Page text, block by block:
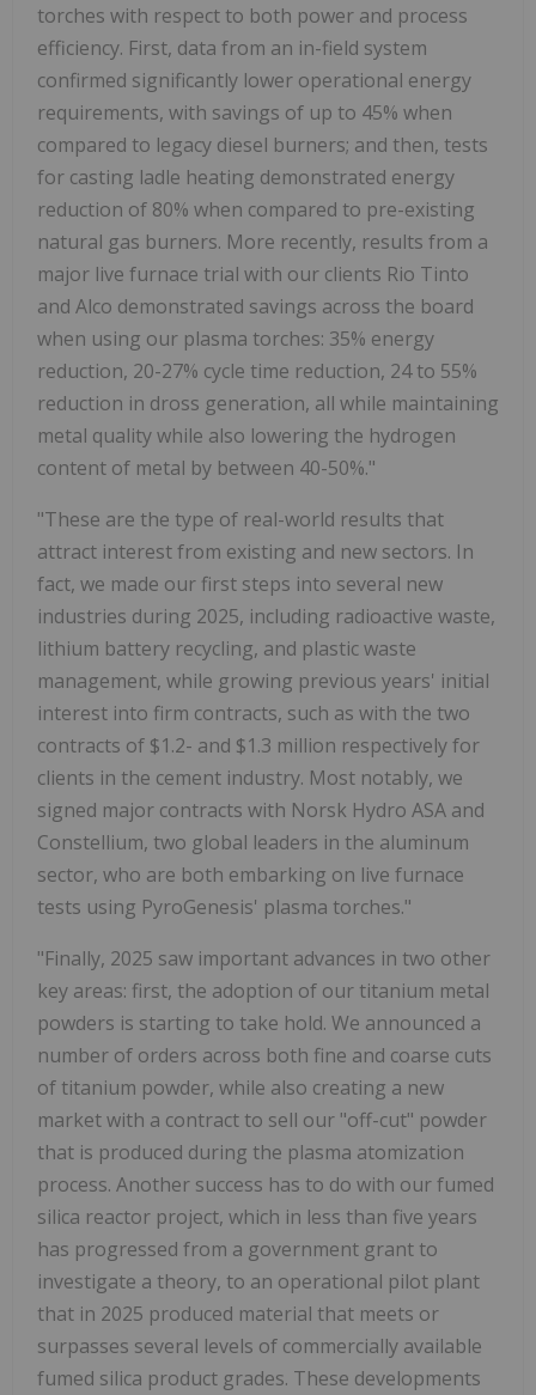
torches with respect to both power and process
efficiency. First, data from an in-field system
confirmed significantly lower operational energy
requirements, with savings of up to 45% when
compared to legacy diesel burners; and then, tests
for casting ladle heating demonstrated energy
reduction of 80% when compared to pre-existing
natural gas burners. More recently, results from a
major live furnace trial with our clients Rio Tinto
and Alco demonstrated savings across the board
when using our plasma torches: 35% energy
reduction, 20-27% cycle time reduction, 24 to 55%
reduction in dross generation, all while maintaining
metal quality while also lowering the hydrogen
content of metal by between 40-50%."
"These are the type of real-world results that
attract interest from existing and new sectors. In
fact, we made our first steps into several new
industries during 2025, including radioactive waste,
lithium battery recycling, and plastic waste
management, while growing previous years' initial
interest into firm contracts, such as with the two
contracts of $1.2- and $1.3 million respectively for
clients in the cement industry. Most notably, we
signed major contracts with Norsk Hydro ASA and
Constellium, two global leaders in the aluminum
sector, who are both embarking on live furnace
tests using PyroGenesis' plasma torches."
"Finally, 2025 saw important advances in two other
key areas: first, the adoption of our titanium metal
powders is starting to take hold. We announced a
number of orders across both fine and coarse cuts
of titanium powder, while also creating a new
market with a contract to sell our "off-cut" powder
that is produced during the plasma atomization
process. Another success has to do with our fumed
silica reactor project, which in less than five years
has progressed from a government grant to
investigate a theory, to an operational pilot plant
that in 2025 produced material that meets or
surpasses several levels of commercially available
fumed silica product grades. These developments